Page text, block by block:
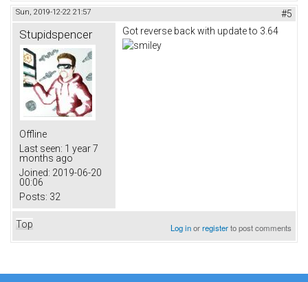
Sun, 2019-12-22 21:57 #5
Stupidspencer
Offline
Last seen: 1 year 7
months ago
Joined: 2019-06-20
00:06
Posts: 32
Got reverse back with update to 3.64
Top Log inorregisterto post comments